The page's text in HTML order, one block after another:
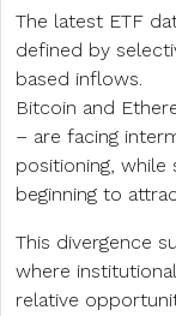
The latest ETF
defined by
based inflows.
Bitcoin and
– are facing
positioning, while
beginning to
This divergence
where
relative